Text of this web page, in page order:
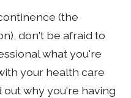
(the
don't be afraid to
what you're
your health care
why you're having